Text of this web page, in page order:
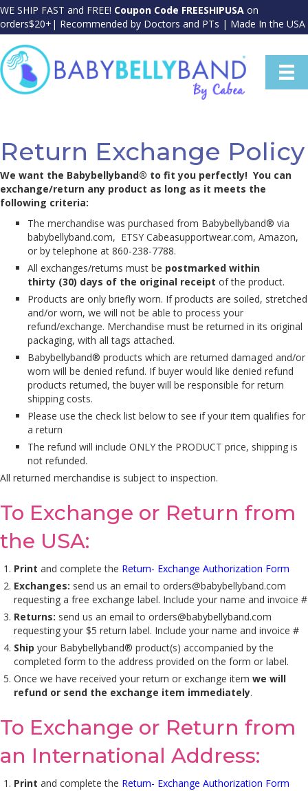
WE SHIP FAST and FREE! Coupon Code FREESHIPUSA on
orders$20+| Recommended by Doctors and PTs | Made In the USA
Return Exchange Policy
We want the Babybellyband® to fit you perfectly! You can
exchange/return any product as long as it meets the
following criteria:
The merchandise was purchased from Babybellyband® via
babybellyband.com, ETSY Cabeasupportwear.com, Amazon,
or by telephone at 860-238-7788.
All exchanges/returns must be postmarked within
thirty (30) days of the original receipt of the product.
Products are only briefly worn. If products are soiled, stretched
and/or worn, we will not be able to process your
refund/exchange. Merchandise must be returned in its original
packaging, with all tags attached.
Babybellyband® products which are returned damaged and/or
worn will be denied refund. If buyer would like denied refund
products returned, the buyer will be responsible for return
shipping costs.
Please use the check list below to see if your item qualifies for
a return
The refund will include ONLY the PRODUCT price, shipping is
not refunded.
All returned merchandise is subject to inspection.
To Exchange or Return from
the USA:
Print and complete the Return- Exchange Authorization Form
Exchanges: send us an email to orders@babybellyband.com
requesting a free exchange label. Include your name and invoice #
Returns: send us an email to orders@babybellyband.com
requesting your $5 return label. Include your name and invoice #
Ship your Babybellyband® product(s) accompanied by the
completed form to the address provided on the form or label.
Once we have received your return or exchange item we will
refund or send the exchange item immediately.
To Exchange or Return from
an International Address:
Print and complete the Return- Exchange Authorization Form